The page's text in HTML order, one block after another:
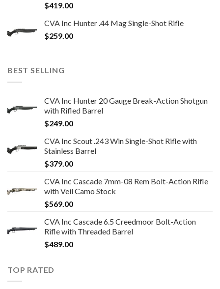
$419.00
CVA Inc Hunter .44 Mag Single-Shot Rifle
$259.00
BEST SELLING
CVA Inc Hunter 20 Gauge Break-Action Shotgun
with Rifled Barrel
$249.00
CVA Inc Scout .243 Win Single-Shot Rifle with
Stainless Barrel
$379.00
CVA Inc Cascade 7mm-08 Rem Bolt-Action Rifle
with Veil Camo Stock
$569.00
CVA Inc Cascade 6.5 Creedmoor Bolt-Action
Rifle with Threaded Barrel
$489.00
TOP RATED